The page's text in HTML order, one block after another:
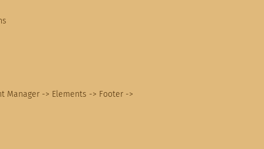
Manager -> Elements -> Footer ->